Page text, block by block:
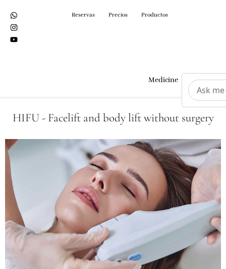
Reservas Precios Productos
Medicine
HIFU - Facelift and body lift without surgery